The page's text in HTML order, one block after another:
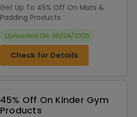
Get Up To 45% Off On Mats &
Padding Products
Uploaded On: 05/24/2025
Check for Details
45% Off On Kinder Gym
Products